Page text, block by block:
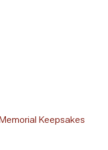
Keepsakes